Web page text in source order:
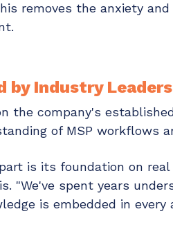
removes the anxiety
by Industry Leaders
the company's
of MSP workflows
is its foundation on
"We've spent years
is embedded in every